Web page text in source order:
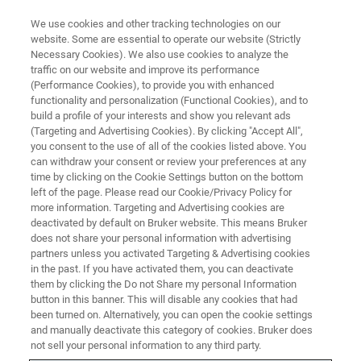
WEBINAR
Bead Assisted Mass
Spectrometry assay platform for
targeted proteomics
This webinar took place on April 15, 2021
We use cookies and other tracking technologies on our
website. Some are essential to operate our website (Strictly
Necessary Cookies). We also use cookies to analyze the
traffic on our website and improve its performance
(Performance Cookies), to provide you with enhanced
functionality and personalization (Functional Cookies), and to
build a profile of your interests and show you relevant ads
(Targeting and Advertising Cookies). By clicking "Accept All",
you consent to the use of all of the cookies listed above. You
can withdraw your consent or review your preferences at any
time by clicking on the Cookie Settings button on the bottom
left of the page. Please read our Cookie/Privacy Policy for
more information. Targeting and Advertising cookies are
deactivated by default on Bruker website. This means Bruker
does not share your personal information with advertising
partners unless you activated Targeting & Advertising cookies
in the past. If you have activated them, you can deactivate
them by clicking the Do not Share my personal Information
button in this banner. This will disable any cookies that had
been turned on. Alternatively, you can open the cookie settings
and manually deactivate this category of cookies. Bruker does
not sell your personal information to any third party.